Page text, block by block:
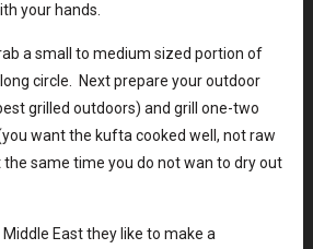
your hands.
a small to medium sized portion of
circle. Next prepare your outdoor
grilled outdoors) and grill one-two
want the kufta cooked well, not raw
same time you do not wan to dry out
East they like to make a